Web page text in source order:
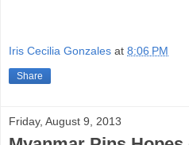
Iris Cecilia Gonzales at 8:06 PM
Share
Friday, August 9, 2013